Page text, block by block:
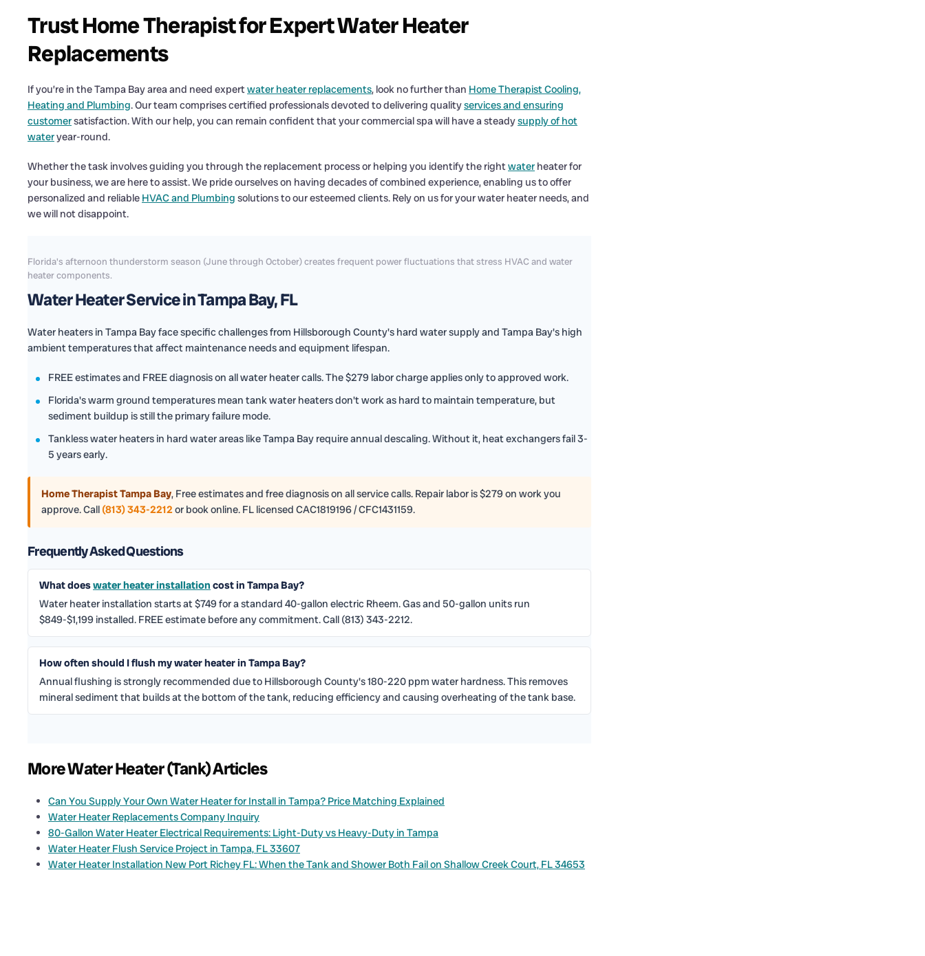
Trust Home Therapist for Expert Water Heater
Replacements
If you’re in the Tampa Bay area and need expertwater heater replacements, look no further than Home Therapist Cooling,
Heating and Plumbing. Our team comprises certified professionals devoted to delivering qualityservices and ensuring
customersatisfaction. With our help, you can remain confident that your commercial spa will have a steadysupply of hot
wateryear-round.
Whether the task involves guiding you through the replacement process or helping you identify the rightwater heater for
your business, we are here to assist. We pride ourselves on having decades of combined experience, enabling us to offer
personalized and reliable HVAC and Plumbing solutions to our esteemed clients. Rely on us for your water heater needs, and
we will not disappoint.
Florida's afternoon thunderstorm season (June through October) creates frequent power fluctuations that stress HVAC and water
heater components.
Water Heater Service in Tampa Bay, FL
Water heaters in Tampa Bay face specific challenges from Hillsborough County's hard water supply and Tampa Bay's high
ambient temperatures that affect maintenance needs and equipment lifespan.
FREE estimates and FREE diagnosis on all water heater calls. The $279 labor charge applies only to approved work.
Florida's warm ground temperatures mean tank water heaters don't work as hard to maintain temperature, but
sediment buildup is still the primary failure mode.
Tankless water heaters in hard water areas like Tampa Bay require annual descaling. Without it, heat exchangers fail 3-
5 years early.
Home Therapist Tampa Bay, Free estimates and free diagnosis on all service calls. Repair labor is $279 on work you
approve. Call (813) 343-2212or book online. FL licensed CAC1819196 / CFC1431159.
Frequently Asked Questions
What doeswater heater installation cost in Tampa Bay?
Water heater installation starts at $749 for a standard 40-gallon electric Rheem. Gas and 50-gallon units run
$849-$1,199 installed. FREE estimate before any commitment. Call (813) 343-2212.
How often should I flush my water heater in Tampa Bay?
Annual flushing is strongly recommended due to Hillsborough County's 180-220 ppm water hardness. This removes
mineral sediment that builds at the bottom of the tank, reducing efficiency and causing overheating of the tank base.
More Water Heater (Tank) Articles
Can You Supply Your Own Water Heater for Install in Tampa? Price Matching Explained
Water Heater Replacements Company Inquiry
80-Gallon Water Heater Electrical Requirements: Light-Duty vs Heavy-Duty in Tampa
Water Heater Flush Service Project in Tampa, FL 33607
Water Heater Installation New Port Richey FL: When the Tank and Shower Both Fail on Shallow Creek Court, FL 34653